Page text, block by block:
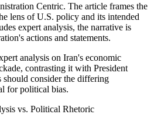
Centric. The article frames the
lens of U.S. policy and its intended
expert analysis, the narrative is
actions and statements.
analysis on Iran's economic
contrasting it with President
should consider the differing
for political bias.
vs. Political Rhetoric